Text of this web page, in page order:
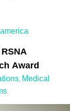
Award
Medical